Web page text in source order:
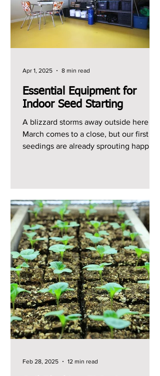
Essential Equipment for
Indoor Seed Starting
A blizzard storms away outside here as
March comes to a close, but our first
seedings are already sprouting happily
Apr 1, 2025 8 min read
Feb 28, 2025 12 min read